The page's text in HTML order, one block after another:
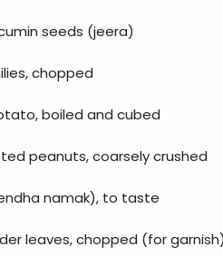
seeds (jeera)
chopped
boiled and cubed
peanuts, coarsely crushed
namak), to taste
leaves, chopped (for